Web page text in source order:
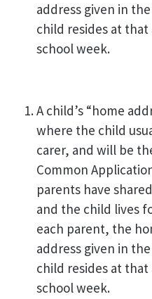
address given in
child resides at
school week.
A child’s “home
where the child
carer, and will be
Common
parents have
and the child lives
each parent, the
address given in
child resides at
school week.